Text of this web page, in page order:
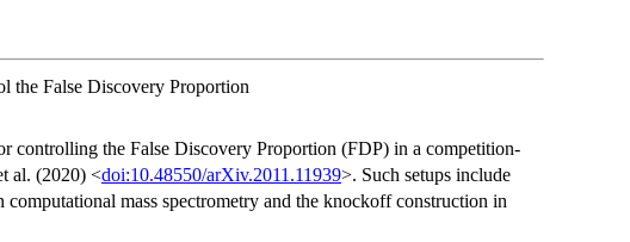
the False Discovery Proportion
controlling the False Discovery Proportion (FDP) in a competition-
al. (2020) <doi:10.48550/arXiv.2011.11939>. Such setups include
mass spectrometry and the knockoff construction in